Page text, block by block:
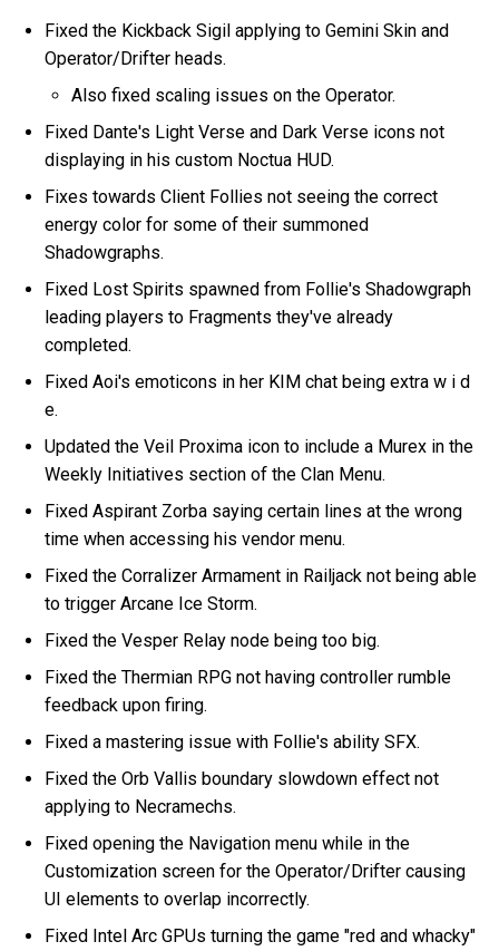
Fixed the Kickback Sigil applying to Gemini Skin and
Operator/Drifter heads.
Also fixed scaling issues on the Operator.
Fixed Dante's Light Verse and Dark Verse icons not
displaying in his custom Noctua HUD.
Fixes towards Client Follies not seeing the correct
energy color for some of their summoned
Shadowgraphs.
Fixed Lost Spirits spawned from Follie's Shadowgraph
leading players to Fragments they've already
completed.
Fixed Aoi's emoticons in her KIM chat being extra w i d
e.
Updated the Veil Proxima icon to include a Murex in the
Weekly Initiatives section of the Clan Menu.
Fixed Aspirant Zorba saying certain lines at the wrong
time when accessing his vendor menu.
Fixed the Corralizer Armament in Railjack not being able
to trigger Arcane Ice Storm.
Fixed the Vesper Relay node being too big.
Fixed the Thermian RPG not having controller rumble
feedback upon firing.
Fixed a mastering issue with Follie's ability SFX.
Fixed the Orb Vallis boundary slowdown effect not
applying to Necramechs.
Fixed opening the Navigation menu while in the
Customization screen for the Operator/Drifter causing
UI elements to overlap incorrectly.
Fixed Intel Arc GPUs turning the game "red and whacky"